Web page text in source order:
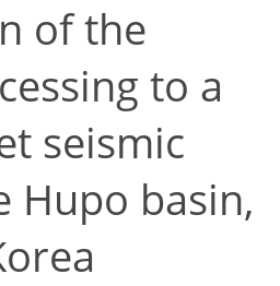
of the
to a
seismic
Hupo basin,